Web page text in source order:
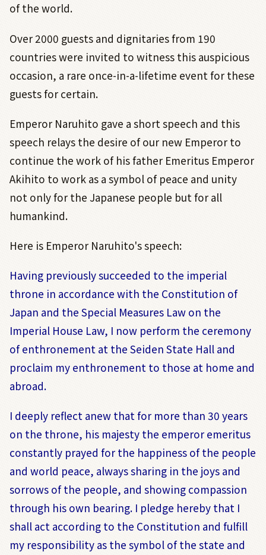
of the world.
Over 2000 guests and dignitaries from 190
countries were invited to witness this auspicious
occasion, a rare once-in-a-lifetime event for these
guests for certain.
Emperor Naruhito gave a short speech and this
speech relays the desire of our new Emperor to
continue the work of his father Emeritus Emperor
Akihito to work as a symbol of peace and unity
not only for the Japanese people but for all
humankind.
Here is Emperor Naruhito's speech:
Having previously succeeded to the imperial
throne in accordance with the Constitution of
Japan and the Special Measures Law on the
Imperial House Law, I now perform the ceremony
of enthronement at the Seiden State Hall and
proclaim my enthronement to those at home and
abroad.
I deeply reflect anew that for more than 30 years
on the throne, his majesty the emperor emeritus
constantly prayed for the happiness of the people
and world peace, always sharing in the joys and
sorrows of the people, and showing compassion
through his own bearing. I pledge hereby that I
shall act according to the Constitution and fulfill
my responsibility as the symbol of the state and